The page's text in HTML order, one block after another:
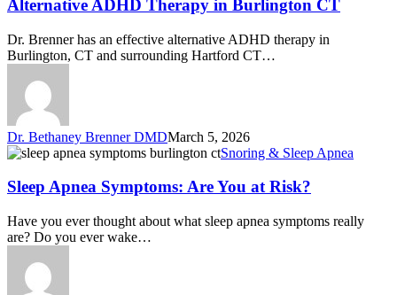
Alternative ADHD Therapy in Burlington CT
Dr. Brenner has an effective alternative ADHD therapy in
Burlington, CT and surrounding Hartford CT…
Dr. Bethaney Brenner DMDMarch 5, 2026
Snoring & Sleep Apnea
Sleep Apnea Symptoms: Are You at Risk?
Have you ever thought about what sleep apnea symptoms really
are? Do you ever wake…